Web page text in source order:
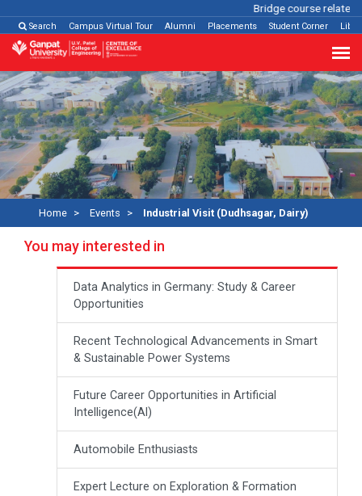
Bridge course related
Search
Campus Virtual Tour Alumni Placements Student Corner
Home Events Industrial Visit (Dudhsagar, Dairy)
You may interested in
Data Analytics in Germany: Study & Career
Opportunities
Recent Technological Advancements in Smart
& Sustainable Power Systems
Future Career Opportunities in Artificial
Intelligence(Al)
Automobile Enthusiasts
Expert Lecture on Exploration & Formation